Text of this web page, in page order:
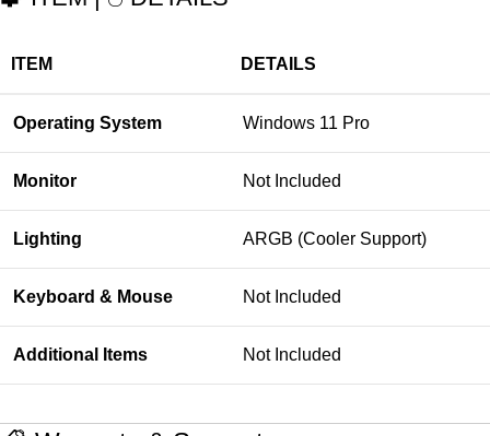
ITEM DETAILS
Operating System Windows 11 Pro
Monitor Not Included
Lighting ARGB (Cooler Support)
Keyboard & Mouse Not Included
Additional Items Not Included